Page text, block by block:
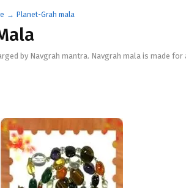
Planet-Grah mala
by Navgrah mantra. Navgrah mala is made